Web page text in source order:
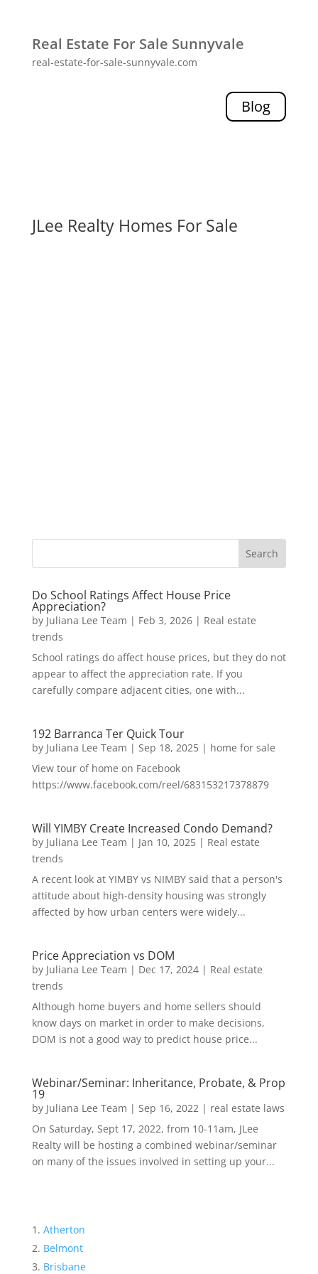
Real Estate For Sale Sunnyvale
real-estate-for-sale-sunnyvale.com
Blog
JLee Realty Homes For Sale
Do School Ratings Affect House Price
Appreciation?
by Juliana Lee Team | Feb 3, 2026| Real estate
trends
School ratings do affect house prices, but they do not
appear to affect the appreciation rate. If you
carefully compare adjacent cities, one with...
192 Barranca Ter Quick Tour
by Juliana Lee Team | Sep 18, 2025| home for sale
View tour of home on Facebook
https://www.facebook.com/reel/683153217378879
Will YIMBY Create Increased Condo Demand?
by Juliana Lee Team | Jan 10, 2025| Real estate
trends
A recent look at YIMBY vs NIMBY said that a person's
attitude about high-density housing was strongly
affected by how urban centers were widely...
Price Appreciation vs DOM
by Juliana Lee Team | Dec 17, 2024| Real estate
trends
Although home buyers and home sellers should
know days on market in order to make decisions,
DOM is not a good way to predict house price...
Webinar/Seminar: Inheritance, Probate, & Prop
19
by Juliana Lee Team | Sep 16, 2022| real estate laws
On Saturday, Sept 17, 2022, from 10-11am, JLee
Realty will be hosting a combined webinar/seminar
on many of the issues involved in setting up your...
Atherton
Belmont
Brisbane